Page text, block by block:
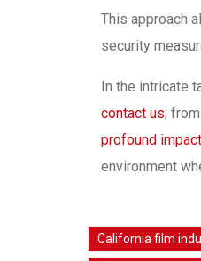
This approach
security
In the intricate
contact us;
profound
environment
California film